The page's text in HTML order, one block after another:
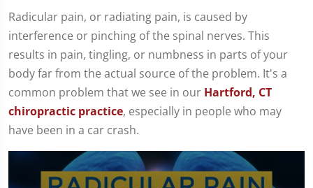
Radicular pain, or radiating pain, is caused by
interference or pinching of the spinal nerves. This
results in pain, tingling, or numbness in parts of your
body far from the actual source of the problem. It's a
common problem that we see in our Hartford, CT
chiropractic practice, especially in people who may
have been in a car crash.